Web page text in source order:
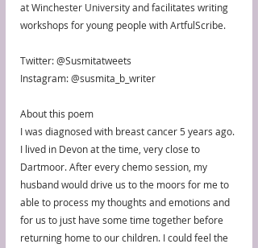
at Winchester University and facilitates writing
workshops for young people with ArtfulScribe.
Twitter: @Susmitatweets
Instagram: @susmita_b_writer
About this poem
I was diagnosed with breast cancer 5 years ago.
I lived in Devon at the time, very close to
Dartmoor. After every chemo session, my
husband would drive us to the moors for me to
able to process my thoughts and emotions and
for us to just have some time together before
returning home to our children. I could feel the